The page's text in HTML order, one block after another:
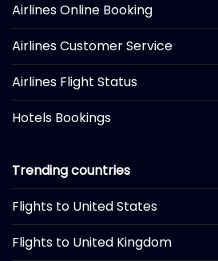
Airlines Online Booking
Airlines Customer Service
Airlines Flight Status
Hotels Bookings
Trending countries
Flights to United States
Flights to United Kingdom